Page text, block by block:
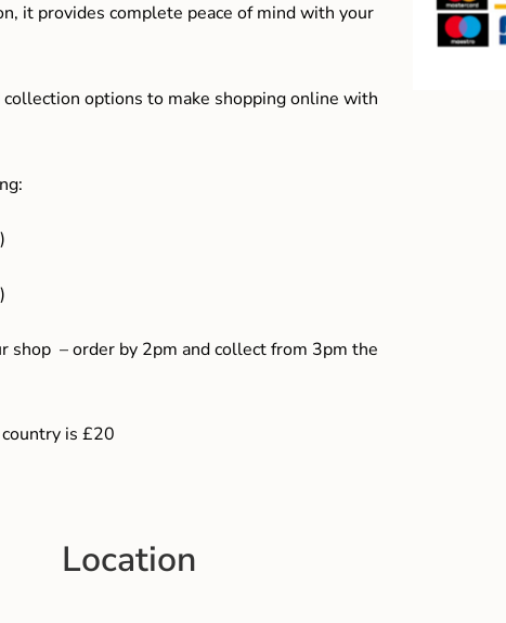
it provides complete peace of mind with your
options to make shopping online with
shop – order by 2pm and collect from 3pm the
is £20
Location